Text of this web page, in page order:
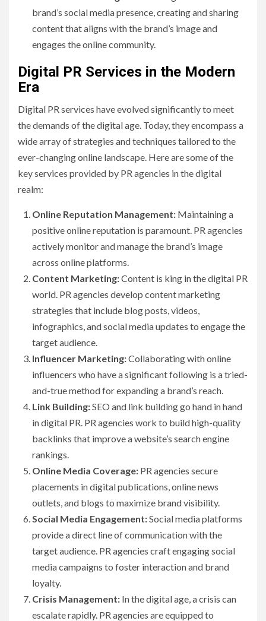
brand’s social media presence, creating and sharing
content that aligns with the brand’s image and
engages the online community.
Digital PR Services in the Modern
Era
Digital PR services have evolved significantly to meet
the demands of the digital age. Today, they encompass a
wide array of strategies and techniques tailored to the
ever-changing online landscape. Here are some of the
key services provided by PR agencies in the digital
realm:
Online Reputation Management: Maintaining a
positive online reputation is paramount. PR agencies
actively monitor and manage the brand’s image
across online platforms.
Content Marketing:Content is king in the digital PR
world. PR agencies develop content marketing
strategies that include blog posts, videos,
infographics, and social media updates to engage the
target audience.
Influencer Marketing:Collaborating with online
influencers who have a significant following is a tried-
and-true method for expanding a brand’s reach.
Link Building:SEO and link building go hand in hand
in digital PR. PR agencies work to build high-quality
backlinks that improve a website’s search engine
rankings.
Online Media Coverage: PR agencies secure
placements in digital publications, online news
outlets, and blogs to maximize brand visibility.
Social Media Engagement:Social media platforms
provide a direct line of communication with the
target audience. PR agencies craft engaging social
media campaigns to foster interaction and brand
loyalty.
Crisis Management: In the digital age, a crisis can
escalate rapidly. PR agencies are equipped to